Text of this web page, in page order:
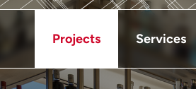
Projects Services